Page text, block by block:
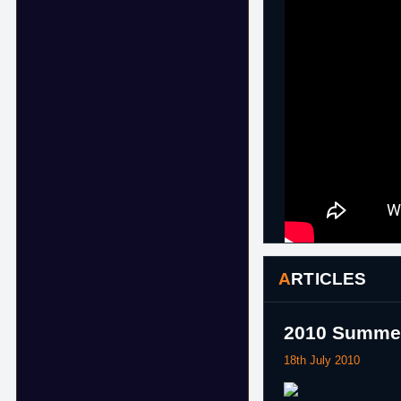
ARTICLES
2010
18th July 2010